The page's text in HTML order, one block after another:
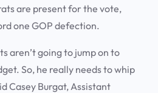
are present for the vote,
one GOP defection.
aren’t going to jump on to
So, he really needs to whip
Casey Burgat, Assistant